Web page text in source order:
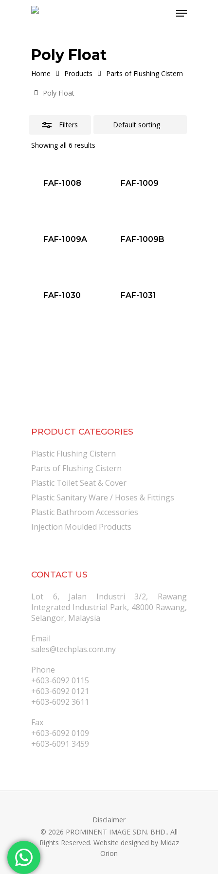
Menu
Poly Float
Home Products Parts of Flushing Cistern
Poly Float
Filters
Showing all 6 results
FAF-1008 FAF-1009
FAF-1009A FAF-1009B
FAF-1030 FAF-1031
PRODUCT CATEGORIES
Plastic Flushing Cistern
Parts of Flushing Cistern
Plastic Toilet Seat & Cover
Plastic Sanitary Ware / Hoses & Fittings
Plastic Bathroom Accessories
Injection Moulded Products
CONTACT US
Lot 6, Jalan Industri 3/2, Rawang
Integrated Industrial Park, 48000 Rawang,
Selangor, Malaysia
Email
sales@techplas.com.my
Phone
+603-6092 0115
+603-6092 0121
+603-6092 3611
Fax
+603-6092 0109
+603-6091 3459
Disclaimer
© 2026 PROMINENT IMAGE SDN. BHD.. All
Rights Reserved. Website designed by Midaz
Orion